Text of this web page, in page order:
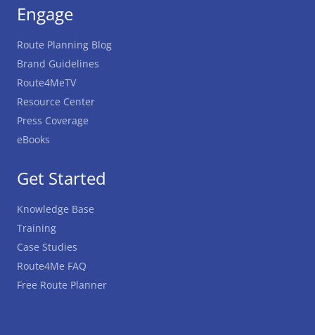
Get Started
Knowledge Base
Training
Case Studies
Route4Me FAQ
Free Route Planner
Engage
Route Planning Blog
Brand Guidelines
Route4MeTV
Resource Center
Press Coverage
eBooks